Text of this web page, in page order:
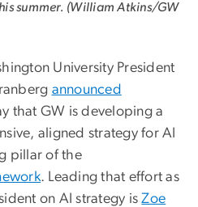
summer. (William Atkins/GW
University President
announced
that GW is developing a
aligned strategy for AI
pillar of the
. Leading that effort as
on AI strategy isZoe